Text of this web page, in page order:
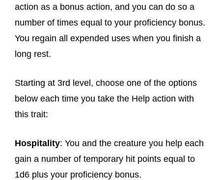
action as a bonus action, and you can do so a
number of times equal to your proficiency bonus.
You regain all expended uses when you finish a
long rest.
Starting at 3rd level, choose one of the options
below each time you take the Help action with
this trait:
Hospitality: You and the creature you help each
gain a number of temporary hit points equal to
1d6 plus your proficiency bonus.